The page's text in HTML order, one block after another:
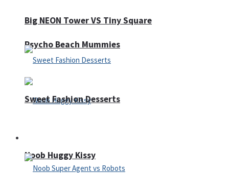
Psycho Beach Mummies
Noob Huggy Kissy
Big NEON Tower VS Tiny Square
Sweet Fashion Desserts